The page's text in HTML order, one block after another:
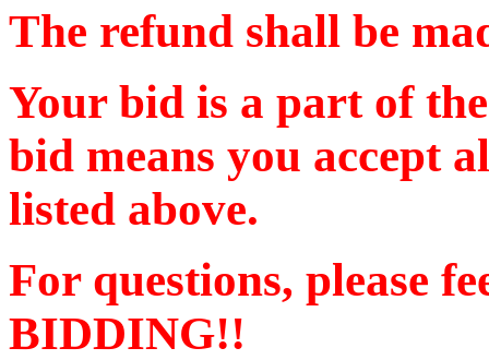
The refund shall be
Your bid is a part of
bid means you accept
listed above.
For questions, please
BIDDING!!